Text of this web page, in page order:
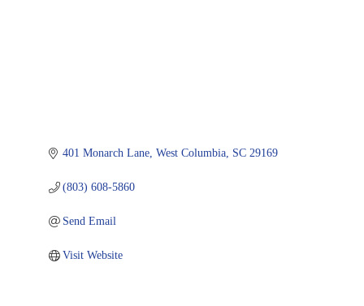
401 Monarch Lane West Columbia SC 29169
(803) 608-5860
Send Email
Visit Website